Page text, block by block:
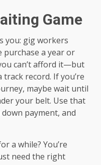
Game
you: gig workers
a year or
can’t afford it—but
record. If you’re
maybe wait until
your belt. Use that
payment, and
a while? You’re
need the right